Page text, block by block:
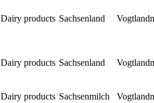
Dairy products Sachsenland
Dairy products Sachsenland
Dairy products Sachsenmilch